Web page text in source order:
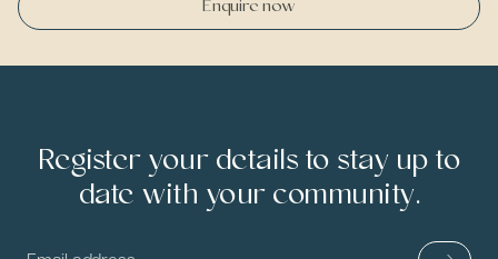
Enquire now
Register your details to stay up to
date with your community.